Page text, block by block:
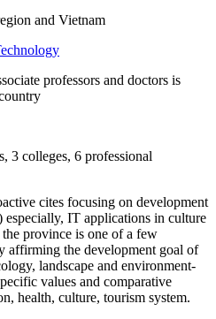
and Vietnam
professors and doctors is
3 colleges, 6 professional
cites focusing on development
IT applications in culture
province is one of a few
affirming the development goal of
landscape and environment-
values and comparative
health, culture, tourism system.